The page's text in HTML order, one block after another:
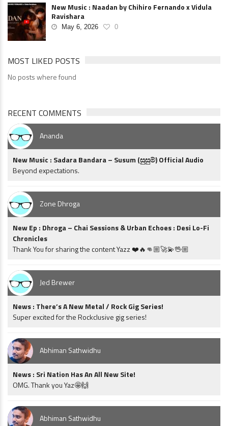
New Music : Naadan by Chihiro Fernando x Vidula
Ravishara
May 6, 2026 0
MOST LIKED POSTS
No posts where found
RECENT COMMENTS
Ananda
New Music : Sadara Bandara – Susum (සුසුම්) Official Audio
Beyond expectations.
Zone Dhroga
New Ep : Dhroga – Chai Sessions & Urban Echoes : Desi Lo-Fi
Chronicles
Thank You for sharing the content Yazz ❤️🔥👊🏼🚀💫🖖🏼
Jed Brewer
News : There’s A New Metal / Rock Gig Series!
Super excited for the Rockclusive gig series!
Abhiman Sathwidhu
News : Sri Nation Has An All New Site!
OMG. Thank you Yaz🤩🙌
Abhiman Sathwidhu